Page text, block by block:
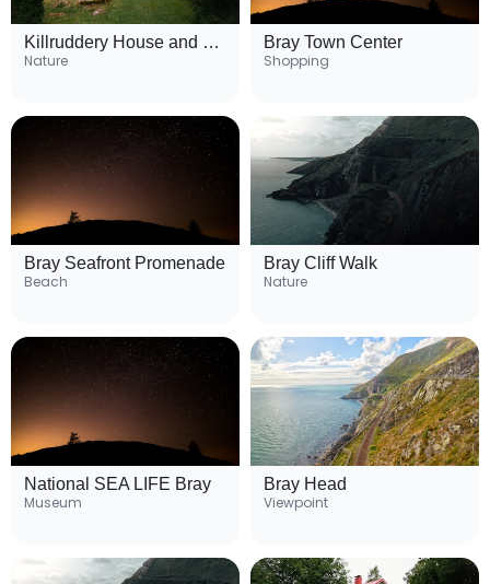
Killruddery House and Gardens
Nature
Bray Town Center
Shopping
Bray Seafront Promenade
Beach
Bray Cliff Walk
Nature
National SEA LIFE Bray
Museum
Bray Head
Viewpoint